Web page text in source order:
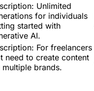
Unlimited
for individuals
started with
AI.
For freelancers
need to create content
brands.